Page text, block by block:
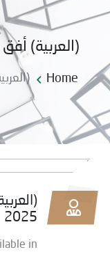
(العربية) أفق
Home
2025
in